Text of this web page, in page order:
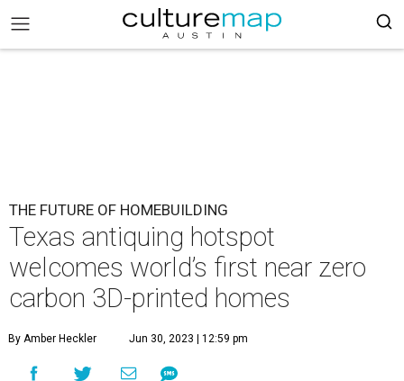
THE FUTURE OF HOMEBUILDING
Texas antiquing hotspot
welcomes world’s first near zero
carbon 3D-printed homes
By Amber Heckler Jun 30, 2023 | 12:59 pm